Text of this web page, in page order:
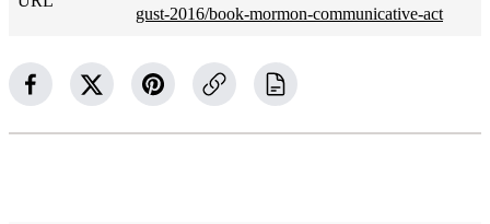
gust-2016/book-mormon-communicative-act